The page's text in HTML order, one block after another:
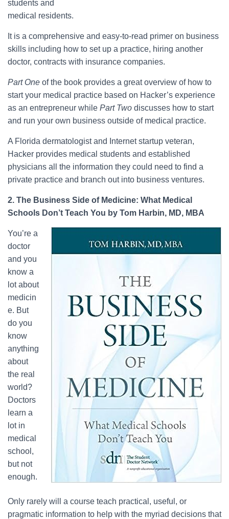
students and
medical residents.
It is a comprehensive and easy-to-read primer on business
skills including how to set up a practice, hiring another
doctor, contracts with insurance companies.
Part One of the book provides a great overview of how to
start your medical practice based on Hacker’s experience
as an entrepreneur while Part Two discusses how to start
and run your own business outside of medical practice.
A Florida dermatologist and Internet startup veteran,
Hacker provides medical students and established
physicians all the information they could need to find a
private practice and branch out into business ventures.
2. The Business Side of Medicine: What Medical
Schools Don’t Teach You by Tom Harbin, MD, MBA
You’re a
doctor
and you
know a
lot about
medicin
e. But
do you
know
anything
about
the real
world?
Doctors
learn a
lot in
medical
school,
but not
enough.
Only rarely will a course teach practical, useful, or
pragmatic information to help with the myriad decisions that